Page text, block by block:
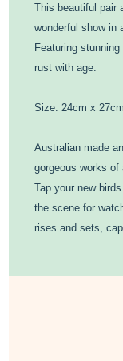
This beautiful pair
wonderful show in
Featuring
rust with age.
Size: 24cm x 27cm
Australian made
gorgeous works of
Tap your new
the scene for
rises and sets,